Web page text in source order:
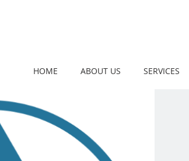
HOME ABOUT US SERVICES